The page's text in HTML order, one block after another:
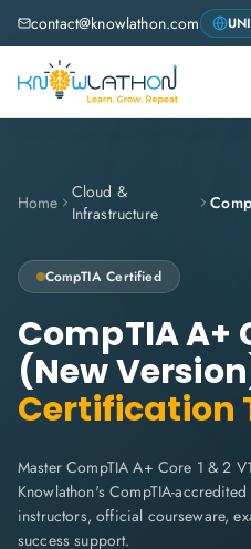
contact@knowlathon.com
Home
Cloud &
Infrastructure
CompTIA Certified
CompTIA A+
(New
Certification
Master CompTIA A+ Core 1 & 2
Knowlathon's CompTIA-
instructors, official courseware,
success support.